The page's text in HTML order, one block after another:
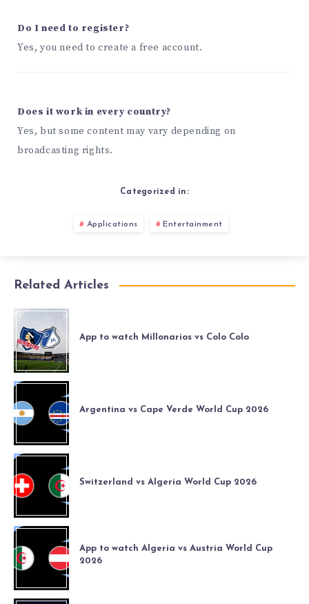
Do I need to register?
Yes, you need to create a free account.
Does it work in every country?
Yes, but some content may vary depending on
broadcasting rights.
Categorized in:
Applications Entertainment
Related Articles
App to watch Millonarios vs Colo Colo
Argentina vs Cape Verde World Cup 2026
Switzerland vs Algeria World Cup 2026
App to watch Algeria vs Austria World Cup
2026